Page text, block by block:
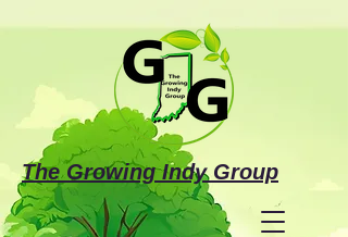
The Growing Indy Group